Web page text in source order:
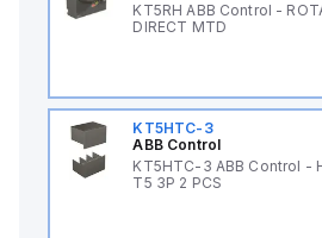
KT5RH ABB Control -
DIRECT MTD
KT5HTC-3
ABB Control
KT5HTC-3 ABB Control -
T5 3P 2 PCS